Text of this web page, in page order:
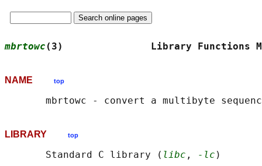
mbrtowc (3)               Library
NAME top
LIBRARY top
       Standard C library (
libc , -lc